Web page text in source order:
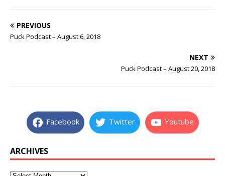
PREVIOUS
Puck Podcast – August 6, 2018
NEXT
Puck Podcast – August 20, 2018
Facebook Twitter Youtube
ARCHIVES